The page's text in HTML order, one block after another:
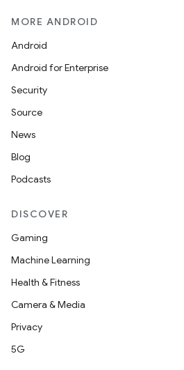
MORE ANDROID
Android
Android for Enterprise
Security
Source
News
Blog
Podcasts
DISCOVER
Gaming
Machine Learning
Health & Fitness
Camera & Media
Privacy
5G